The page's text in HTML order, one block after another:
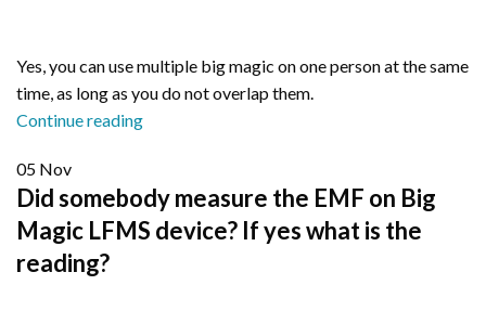
Yes, you can use multiple big magic on one person at the same
time, as long as you do not overlap them.
Continue reading
05 Nov
Did somebody measure the EMF on Big
Magic LFMS device? If yes what is the
reading?